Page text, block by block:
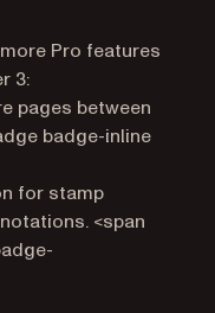
Pro features
3:
pages between
badge-inline
for stamp
<span